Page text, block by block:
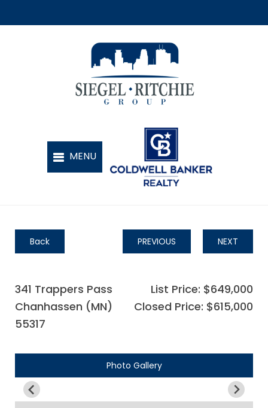
Back PREVIOUS NEXT
341 Trappers Pass
Chanhassen (MN)
55317
List Price: $649,000
Closed Price: $615,000
Photo Gallery